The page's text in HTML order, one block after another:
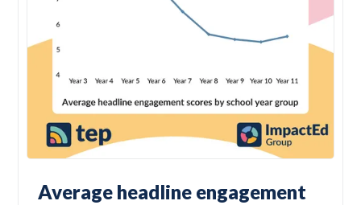
Average headline engagement